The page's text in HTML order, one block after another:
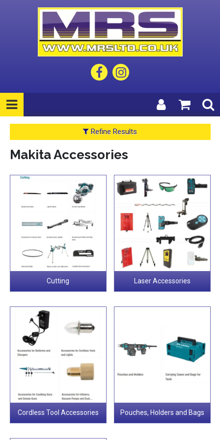
Refine Results
Makita Accessories
Cutting Laser Accessories
Cordless Tool Accessories Pouches, Holders and Bags